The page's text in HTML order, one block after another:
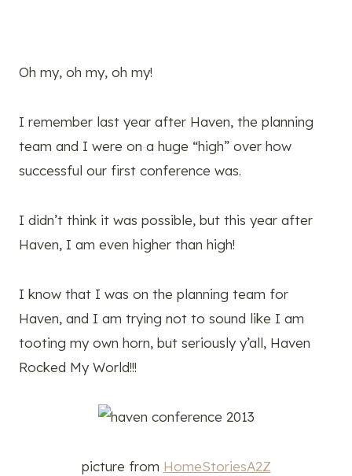
Oh my, oh my, oh my!
I remember last year after Haven, the planning
team and I were on a huge “high” over how
successful our first conference was.
I didn’t think it was possible, but this year after
Haven, I am even higher than high!
I know that I was on the planning team for
Haven, and I am trying not to sound like I am
tooting my own horn, but seriously y’all, Haven
Rocked My World!!!
picture from HomeStoriesA2Z